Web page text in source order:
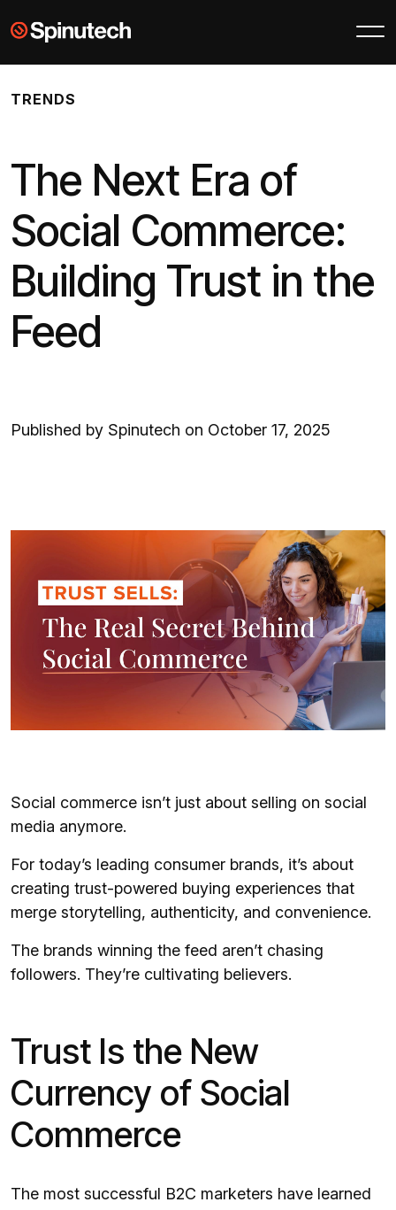
Skip to main contentSpinutech
TRENDS
The Next Era of
Social Commerce:
Building Trust in the
Feed
Published by Spinutech on October 17, 2025
Social commerce isn’t just about selling on social
media anymore.
For today’s leading consumer brands, it’s about
creating trust-powered buying experiences that
merge storytelling, authenticity, and convenience.
The brands winning the feed aren’t chasing
followers. They’re cultivating believers.
Trust Is the New
Currency of Social
Commerce
The most successful B2C marketers have learned